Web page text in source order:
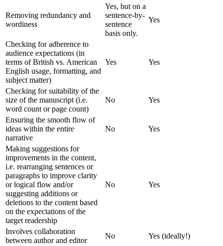
Removing redundancy and
wordiness
Yes, but on a
sentence-by-
sentence
basis only.
Yes
Checking for adherence to
audience expectations (in
terms of British vs. American
English usage, formatting, and
subject matter)
Yes Yes
Checking for suitability of the
size of the manuscript (i.e.
word count or page count)
No Yes
Ensuring the smooth flow of
ideas within the entire
narrative
No Yes
Making suggestions for
improvements in the content,
i.e. rearranging sentences or
paragraphs to improve clarity
or logical flow and/or
suggesting additions or
deletions to the content based
on the expectations of the
target readership
No Yes
Involves collaboration
between author and editor
No Yes (ideally!)